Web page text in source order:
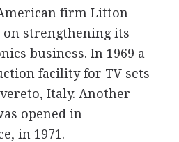
firm Litton
on strengthening its
business. In 1969 a
facility for TV sets
Italy. Another
opened in
in 1971.